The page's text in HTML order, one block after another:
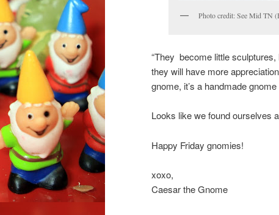
Photo credit: See Mid TN
“They become little
they will have more
gnome, it’s a handmade
Looks like we found ourselves
Happy Friday gnomies!
xoxo,
Caesar the Gnome